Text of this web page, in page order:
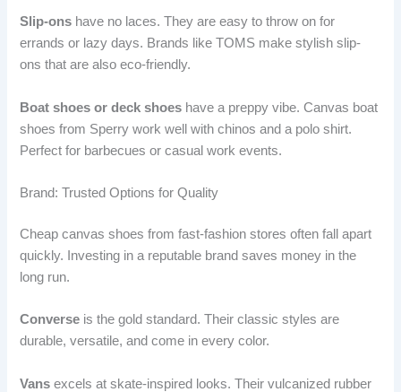
Slip-ons have no laces. They are easy to throw on for
errands or lazy days. Brands like TOMS make stylish slip-
ons that are also eco-friendly.
Boat shoes or deck shoes have a preppy vibe. Canvas boat
shoes from Sperry work well with chinos and a polo shirt.
Perfect for barbecues or casual work events.
Brand: Trusted Options for Quality
Cheap canvas shoes from fast-fashion stores often fall apart
quickly. Investing in a reputable brand saves money in the
long run.
Converse is the gold standard. Their classic styles are
durable, versatile, and come in every color.
Vans excels at skate-inspired looks. Their vulcanized rubber